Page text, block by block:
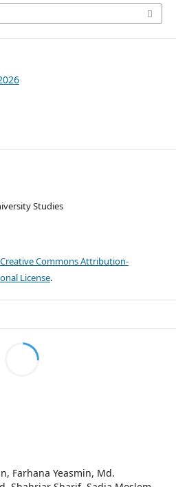
Studies
Creative Commons Attribution-
License.
Farhana Yeasmin, Md.